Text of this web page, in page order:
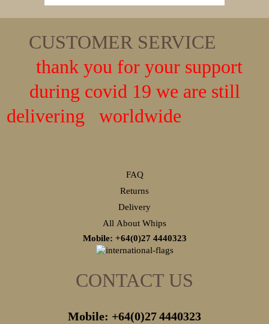
CUSTOMER SERVICE
thank you for your support
during covid 19 we are still
delivering worldwide
FAQ
Returns
Delivery
All About Whips
Mobile: +64(0)27 4440323
CONTACT US
Mobile: +64(0)274440323